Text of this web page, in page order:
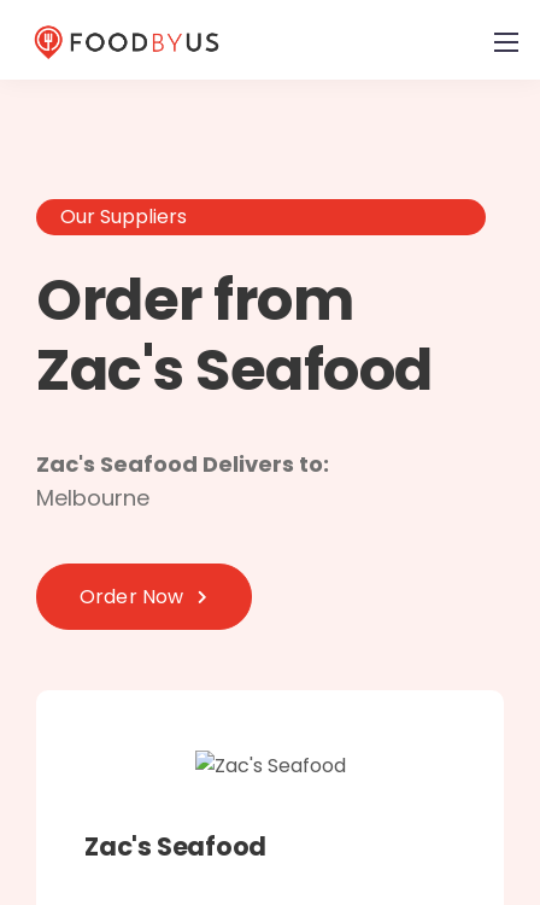
Our Suppliers
Order from
Zac's Seafood
Zac's Seafood Delivers to:
Melbourne
Order Now
Zac's Seafood